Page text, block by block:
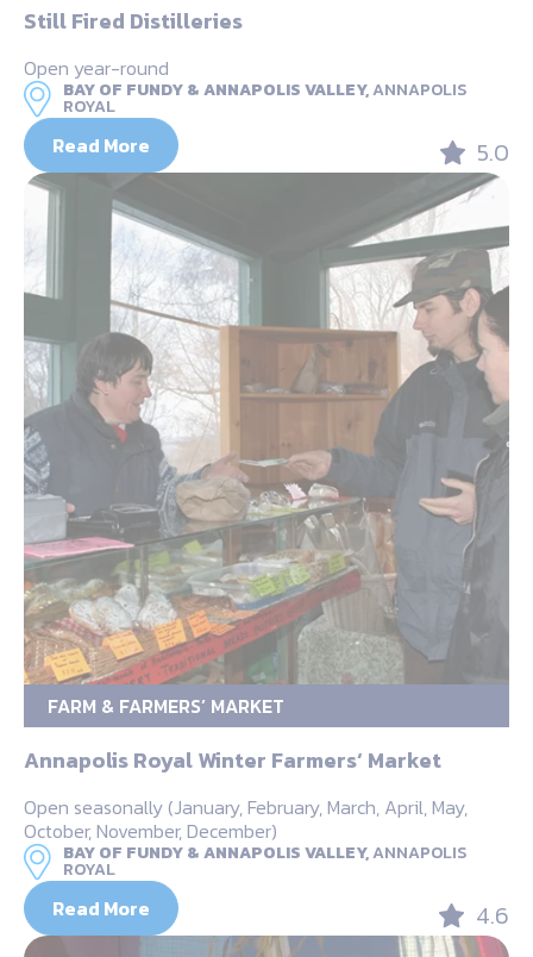
Still Fired Distilleries
Open year-round
BAY OF FUNDY & ANNAPOLIS VALLEY,ANNAPOLIS
ROYAL
Read More 5.0
FARM & FARMERS’ MARKET
Annapolis Royal Winter Farmers‘ Market
Open seasonally (January, February, March, April, May,
October, November, December)
BAY OF FUNDY & ANNAPOLIS VALLEY,ANNAPOLIS
ROYAL
Read More 4.6